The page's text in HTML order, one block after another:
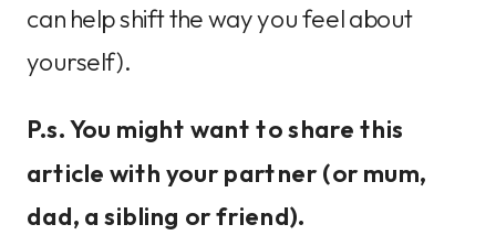
can help shift the way you feel about
yourself).
P.s. You might want to share this
article with your partner (or mum,
dad, a sibling or friend).